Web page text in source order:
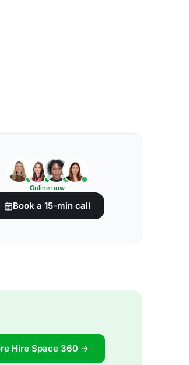
Online now
Book a 15-min call
Hire Space 360 →